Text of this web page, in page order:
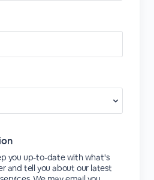
you up-to-date with what's
and tell you about our latest